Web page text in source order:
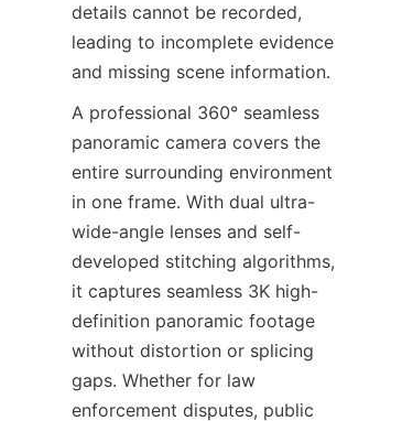
details cannot be recorded,
leading to incomplete evidence
and missing scene information.
A professional 360° seamless
panoramic camera covers the
entire surrounding environment
in one frame. With dual ultra-
wide-angle lenses and self-
developed stitching algorithms,
it captures seamless 3K high-
definition panoramic footage
without distortion or splicing
gaps. Whether for law
enforcement disputes, public